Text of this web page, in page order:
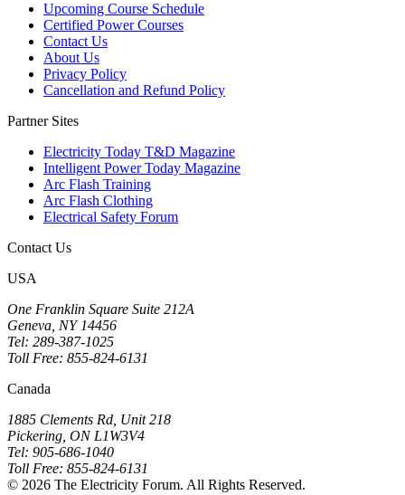
Upcoming Course Schedule
Certified Power Courses
Contact Us
About Us
Privacy Policy
Cancellation and Refund Policy
Partner Sites
Electricity Today T&D Magazine
Intelligent Power Today Magazine
Arc Flash Training
Arc Flash Clothing
Electrical Safety Forum
Contact Us
USA
One Franklin Square Suite 212A
Geneva, NY 14456
Tel: 289-387-1025
Toll Free: 855-824-6131
Canada
1885 Clements Rd, Unit 218
Pickering, ON L1W3V4
Tel: 905-686-1040
Toll Free: 855-824-6131
© 2026 The Electricity Forum. All Rights Reserved.